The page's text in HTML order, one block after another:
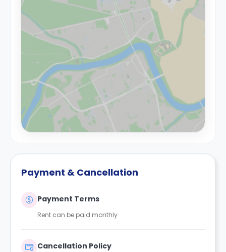
Payment & Cancellation
Payment Terms
Rent can be paid monthly
Cancellation Policy